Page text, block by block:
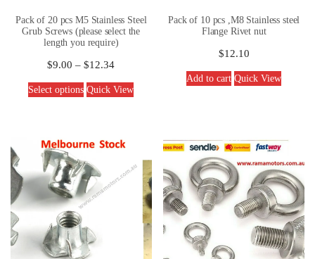
Pack of 20 pcs M5 Stainless Steel
Grub Screws (please select the
length you require)
$9.00 – $12.34
Select options Quick View
Pack of 10 pcs ,M8 Stainless steel
Flange Rivet nut
$12.10
Add to cart Quick View